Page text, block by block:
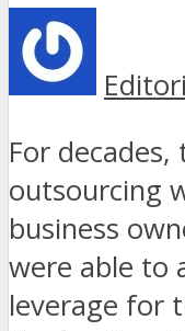
For
outsourcing
business
were able to
leverage for